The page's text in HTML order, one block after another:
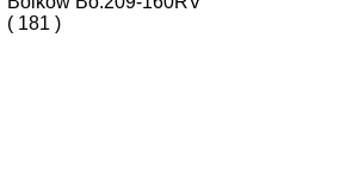
( 181 )